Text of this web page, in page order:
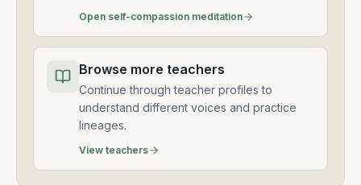
Open self-compassion meditation
Browse more teachers
Continue through teacher profiles to
understand different voices and practice
lineages.
View teachers